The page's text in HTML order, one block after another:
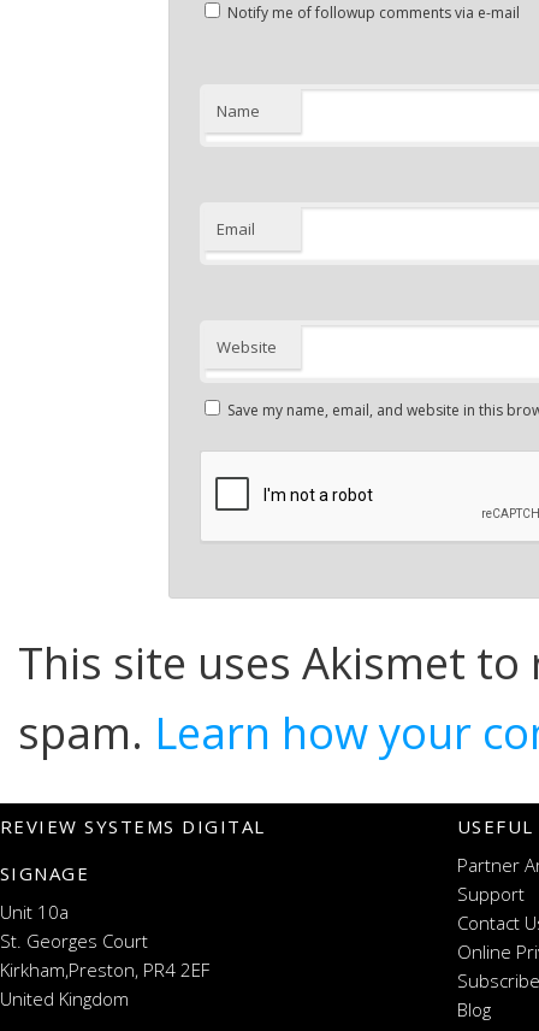
Notify me of followup comments via e-mail
Name
Email
Website
Save my name, email, and website in this
This site uses Akismet to
spam. Learn how your
REVIEW SYSTEMS DIGITAL
SIGNAGE
Unit 10a
St. Georges Court
Kirkham,Preston, PR4 2EF
United Kingdom
Partner
Support
Contact
Online
Blog